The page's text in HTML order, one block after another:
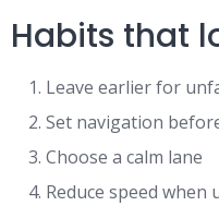
Habits that
Leave earlier for
Set navigation
Choose a calm lane
Reduce speed when